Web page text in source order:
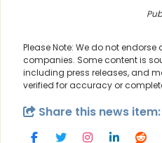
Please Note: We do not
companies. Some content is
including press releases, and
verified for accuracy or
Share this news item: